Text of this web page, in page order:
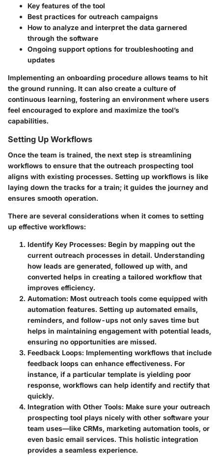
Key features of the tool
Best practices for outreach campaigns
How to analyze and interpret the data garnered
through the software
Ongoing support options for troubleshooting and
updates
Implementing an onboarding procedure allows teams to hit
the ground running. It can also create a culture of
continuous learning, fostering an environment where users
feel encouraged to explore and maximize the tool’s
capabilities.
Setting Up Workflows
Once the team is trained, the next step is streamlining
workflows to ensure that the outreach prospecting tool
aligns with existing processes. Setting up workflows is like
laying down the tracks for a train; it guides the journey and
ensures smooth operation.
There are several considerations when it comes to setting
up effective workflows:
Identify Key Processes: Begin by mapping out the
current outreach processes in detail. Understanding
how leads are generated, followed up with, and
converted helps in creating a tailored workflow that
improves efficiency.
Automation: Most outreach tools come equipped with
automation features. Setting up automated emails,
reminders, and follow-ups not only saves time but
helps in maintaining engagement with potential leads,
ensuring no opportunities are missed.
Feedback Loops: Implementing workflows that include
feedback loops can enhance effectiveness. For
instance, if a particular template is yielding poor
response, workflows can help identify and rectify that
quickly.
Integration with Other Tools: Make sure your outreach
prospecting tool plays nicely with other software your
team uses—like CRMs, marketing automation tools, or
even basic email services. This holistic integration
provides a seamless experience.